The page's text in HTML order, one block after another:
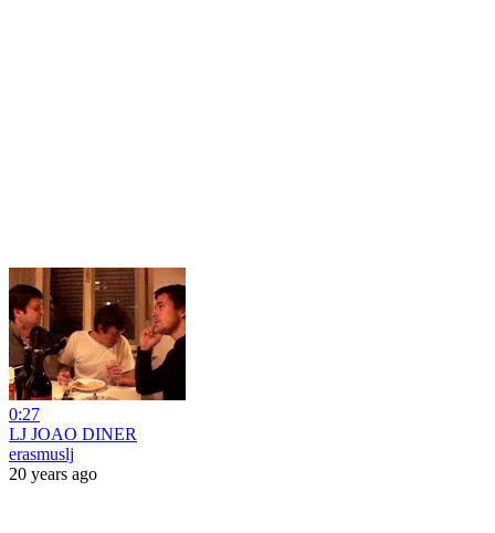
0:27
LJ JOAO DINER
erasmuslj
20 years ago